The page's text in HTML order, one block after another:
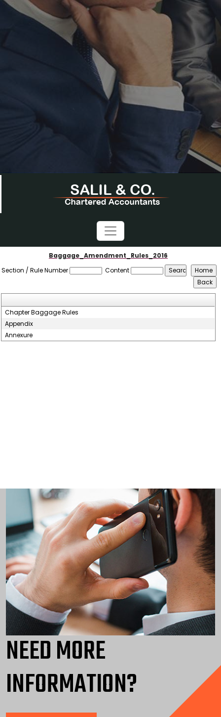
Baggage_Amendment_Rules_2016
Section / Rule Number
Content
Chapter Baggage Rules
Appendix
Annexure
NEED MORE
INFORMATION?